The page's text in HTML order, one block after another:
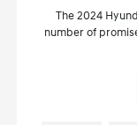
The 2024
number of